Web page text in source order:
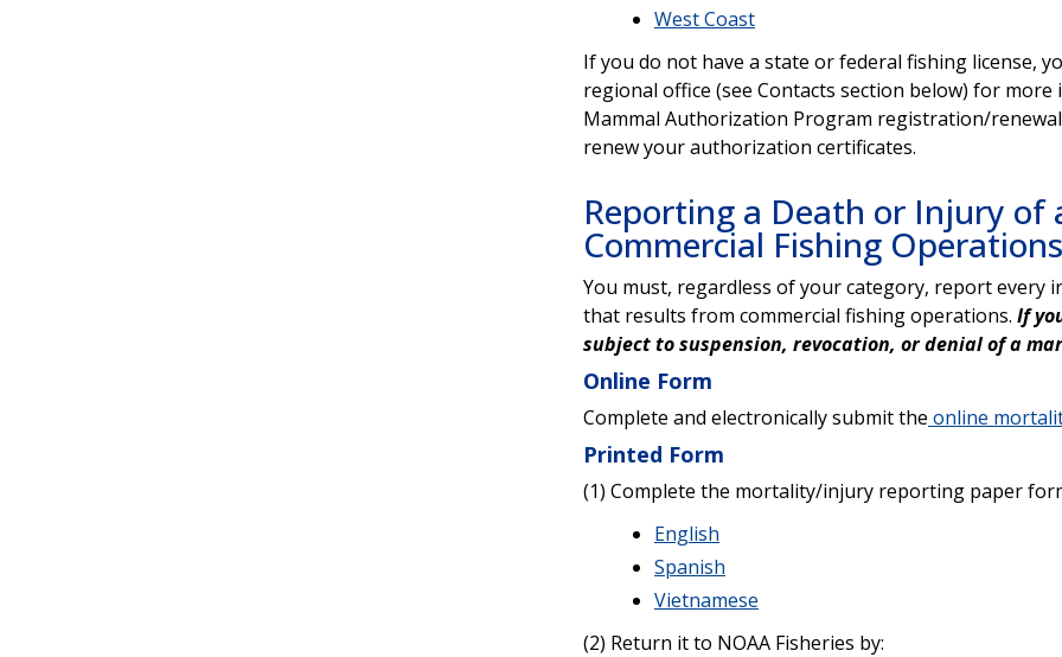
West Coast
If you do not have a state or federal fishing license,
regional office (see Contacts section below) for
Mammal Authorization Program registration/
renew your authorization certificates.
Reporting a Death or Injury
Commercial Fishing Operations
You must, regardless of your category, report every
that results from commercial fishing operations. If
subject to suspension, revocation, or denial of a
Online Form
Complete and electronically submit the online
Printed Form
(1) Complete the mortality/injury reporting paper
English
Spanish
Vietnamese
(2) Return it to NOAA Fisheries by: